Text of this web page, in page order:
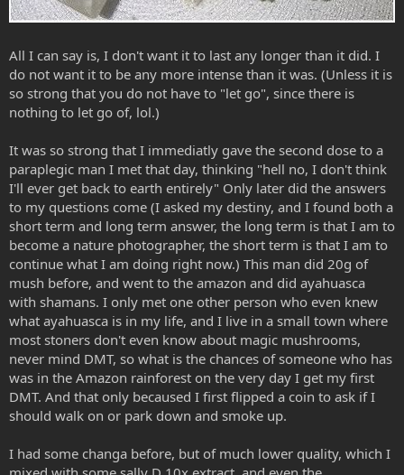
All I can say is, I don't want it to last any longer than it did. I
do not want it to be any more intense than it was. (Unless it is
so strong that you do not have to "let go", since there is
nothing to let go of, lol.)
It was so strong that I immediatly gave the second dose to a
paraplegic man I met that day, thinking "hell no, I don't think
I'll ever get back to earth entirely" Only later did the answers
to my questions come (I asked my destiny, and I found both a
short term and long term answer, the long term is that I am to
become a nature photographer, the short term is that I am to
continue what I am doing right now.) This man did 20g of
mush before, and went to the amazon and did ayahuasca
with shamans. I only met one other person who even knew
what ayahuasca is in my life, and I live in a small town where
most stoners don't even know about magic mushrooms,
never mind DMT, so what is the chances of someone who has
was in the Amazon rainforest on the very day I get my first
DMT. And that only becaused I first flipped a coin to ask if I
should walk on or park down and smoke up.
I had some changa before, but of much lower quality, which I